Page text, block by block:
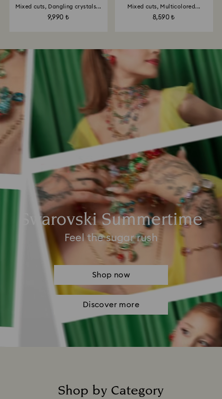
Mixed cuts, Dangling crystals...
9,990 ₺
Mixed cuts, Multicolored...
8,590 ₺
Swarovski Summertime
Feel the sugar rush
Shop now
Discover more
Shop by Category